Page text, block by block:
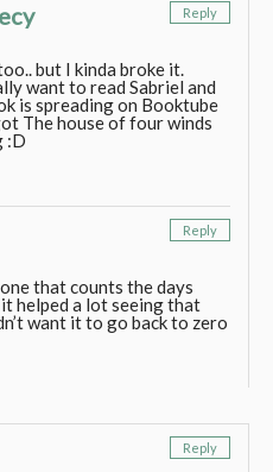
Reply
but I kinda broke it.
want to read Sabriel and
is spreading on Booktube
The house of four winds
:D
Reply
that counts the days
helped a lot seeing that
want it to go back to zero
Reply